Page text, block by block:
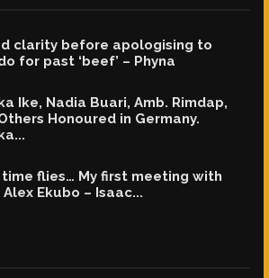
clarity before apologising to
for past ‘beef’ – Phyna
Ike, Nadia Buari, Amb. Rimdap,
Honoured in Germany.
time flies… My first meeting with
Ekubo – Isaac...